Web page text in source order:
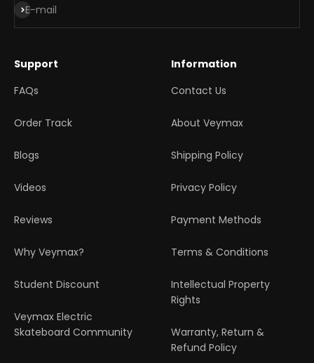
E-mail
Subscribe
Support
FAQs
Order Track
Blogs
Videos
Reviews
Why Veymax?
Student Discount
Veymax Electric
Skateboard Community
Information
Contact Us
About Veymax
Shipping Policy
Privacy Policy
Payment Methods
Terms & Conditions
Intellectual Property
Rights
Warranty, Return &
Refund Policy